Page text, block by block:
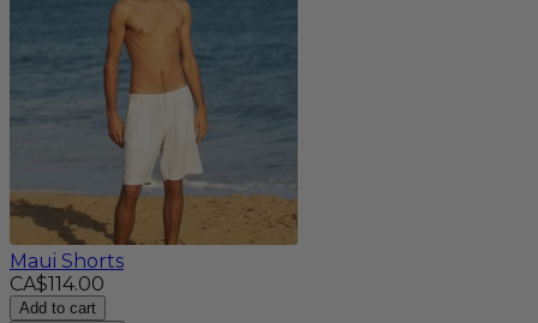
Maui Shorts
CA$114.00
Add to cart